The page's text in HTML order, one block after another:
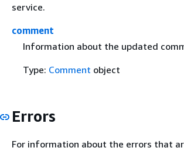
service.
comment
Information about the updated
Type: Comment object
Errors
For information about the errors that